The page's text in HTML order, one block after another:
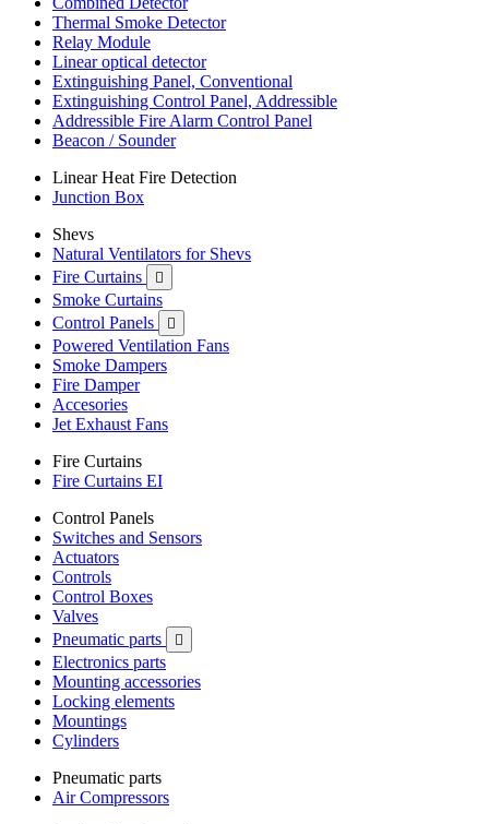
Thermal Smoke Detector
Relay Module
Linear optical detector
Extinguishing Panel, Conventional
Extinguishing Control Panel, Addressible
Addressible Fire Alarm Control Panel
Beacon / Sounder
Linear Heat Fire Detection
Junction Box
Shevs
Natural Ventilators for Shevs
Fire Curtains

Smoke Curtains
Control Panels

Powered Ventilation Fans
Smoke Dampers
Fire Damper
Accesories
Jet Exhaust Fans
Fire Curtains
Fire Curtains EI
Control Panels
Switches and Sensors
Actuators
Controls
Control Boxes
Valves
Pneumatic parts

Electronics parts
Mounting accessories
Locking elements
Mountings
Cylinders
Pneumatic parts
Air Compressors